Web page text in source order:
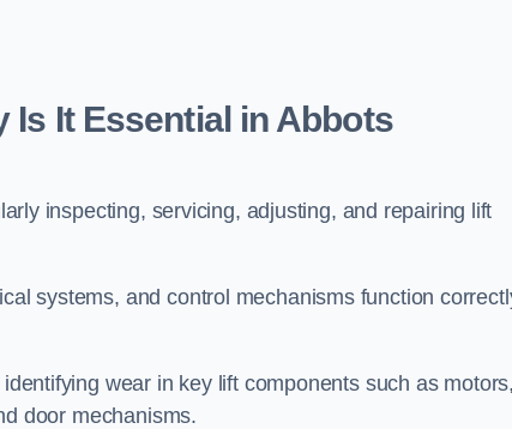
Is It Essential in Abbots
inspecting, servicing, adjusting, and repairing lift
systems, and control mechanisms function
wear in key lift components such as
door mechanisms.